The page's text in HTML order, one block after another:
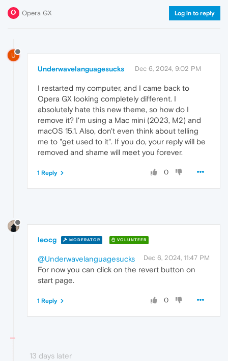
Opera GX Log in to reply
U
Underwavelanguagesucks Dec 6, 2024, 9:02 PM
I restarted my computer, and I came back to
Opera GX looking completely different. I
absolutely hate this new theme, so how do I
remove it? I'm using a Mac mini (2023, M2) and
macOS 15.1. Also, don't even think about telling
me to "get used to it". If you do, your reply will be
removed and shame will meet you forever.
0
1 Reply
leocg MODERATOR VOLUNTEER
Dec 6, 2024, 11:47 PM
@Underwavelanguagesucks
For now you can click on the revert button on
start page.
0
1 Reply
13 days later